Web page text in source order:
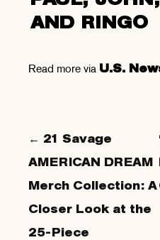
AND RINGO
Read more via U.S.
← 21 Savage
AMERICAN DREAM
Merch Collection: A
Closer Look at the
25-Piece